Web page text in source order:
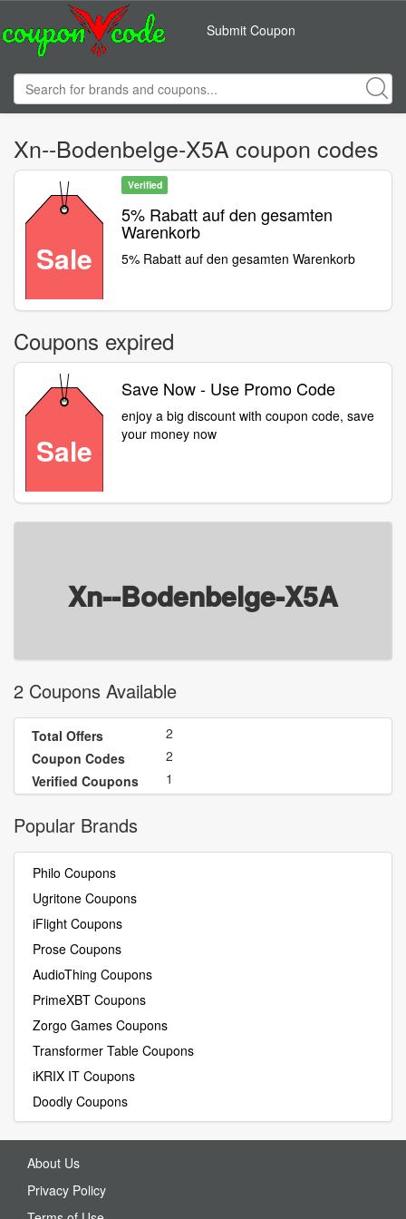
Submit Coupon
Xn--Bodenbelge-X5A coupon codes
Sale
Verified
5% Rabatt auf den gesamten
Warenkorb
5% Rabatt auf den gesamten Warenkorb
Coupons expired
Sale
Save Now - Use Promo Code
enjoy a big discount with coupon code, save
your money now
Xn--Bodenbelge-X5A
2 Coupons Available
Total Offers
2
Coupon Codes
2
Verified Coupons
1
Popular Brands
Philo Coupons
Ugritone Coupons
iFlight Coupons
Prose Coupons
AudioThing Coupons
PrimeXBT Coupons
Zorgo Games Coupons
Transformer Table Coupons
iKRIX IT Coupons
Doodly Coupons
About Us
Privacy Policy